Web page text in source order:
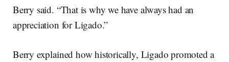
Berry said. “That is why we have always had an
appreciation for Ligado.”
Berry explained how historically, Ligado promoted a